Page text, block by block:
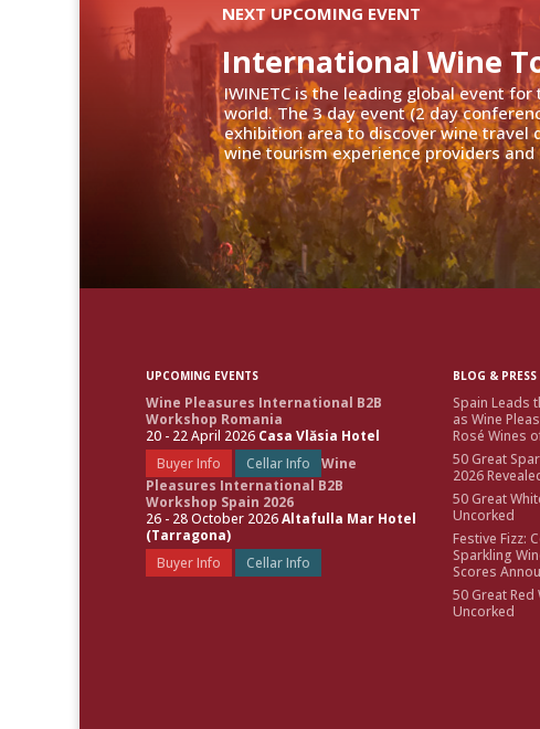
IWINETC is the leading global event
world. The 3 day event (2 day
exhibition area to discover wine
wine tourism experience providers
International Wine
NEXT UPCOMING EVENT
UPCOMING EVENTS
Wine Pleasures International B2B
Workshop Romania
20 - 22 April 2026 Casa Vlăsia Hotel
Buyer Info
Cellar Info
Wine
Pleasures International B2B
Workshop Spain 2026
26 - 28 October 2026Altafulla Mar Hotel
(Tarragona)
Buyer Info
Cellar Info
BLOG & PRESS
Spain Leads
as Wine
Rosé Wines
50 Great
2026
50 Great
Uncorked
Festive Fizz:
Sparkling
Scores
50 Great
Uncorked